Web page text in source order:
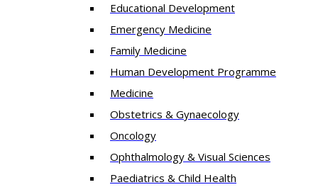
Educational Development
Emergency Medicine
Family Medicine
Human Development Programme
Medicine
Obstetrics & Gynaecology
Oncology
Ophthalmology & Visual Sciences
Paediatrics & Child Health